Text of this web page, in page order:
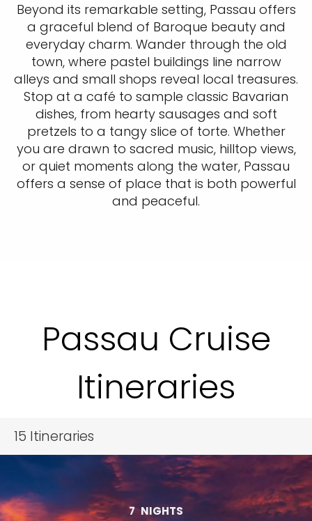
Beyond its remarkable setting, Passau offers
a graceful blend of Baroque beauty and
everyday charm. Wander through the old
town, where pastel buildings line narrow
alleys and small shops reveal local treasures.
Stop at a café to sample classic Bavarian
dishes, from hearty sausages and soft
pretzels to a tangy slice of torte. Whether
you are drawn to sacred music, hilltop views,
or quiet moments along the water, Passau
offers a sense of place that is both powerful
and peaceful.
Passau Cruise
Itineraries
15 Itineraries
7 NIGHTS